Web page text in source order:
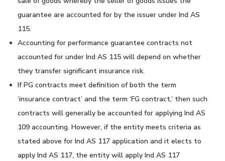
guarantee are accounted for by the issuer under Ind AS
115.
Accounting for performance guarantee contracts not
accounted for under Ind AS 115 will depend on whether
they transfer significant insurance risk.
If PG contracts meet definition of both the term
‘insurance contract’ and the term ‘FG contract,’ then such
contracts will generally be accounted for applying Ind AS
109 accounting. However, if the entity meets criteria as
stated above for Ind AS 117 application and it elects to
apply Ind AS 117, the entity will apply Ind AS 117